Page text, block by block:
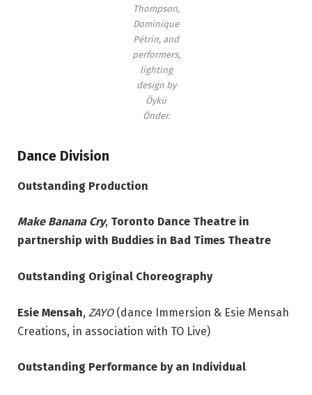
Thompson,
Dominique
Pétrin, and
performers,
lighting
design by
Öykü
Önder.
Dance Division
Outstanding Production
Make Banana Cry, Toronto Dance Theatre in
partnership with Buddies in Bad Times Theatre
Outstanding Original Choreography
Esie Mensah, ZAYO(dance Immersion & Esie Mensah
Creations, in association with TO Live)
Outstanding Performance by an Individual